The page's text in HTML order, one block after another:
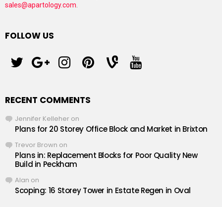
sales@apartology.com
FOLLOW US
RECENT COMMENTS
Jennifer Kelleher on
Plans for 20 Storey Office Block and Market in Brixton
Trevor Brown on
Plans in: Replacement Blocks for Poor Quality New
Build in Peckham
Alan on
Scoping: 16 Storey Tower in Estate Regen in Oval